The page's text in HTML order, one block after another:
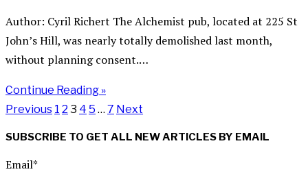
Author: Cyril Richert The Alchemist pub, located at 225 St
John’s Hill, was nearly totally demolished last month,
without planning consent.…
Continue Reading »
Previous 1 2 3 4 5 … 7 Next
SUBSCRIBE TO GET ALL NEW ARTICLES BY EMAIL
Email*